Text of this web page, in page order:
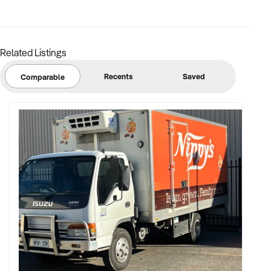
BUYER PROFILE:
✦ Background in retail, merchandising, or product-based
operations
✦ Fully self-funded with support in operations, inventory, and
marketing
✦ Committed to team retention, shop presentation, and
product continuity
✦ Open to retaining vendor in a casual or advisory capacity if
desired
TRANSACTION APPROACH:
Related Listings
Comparable Recents Saved